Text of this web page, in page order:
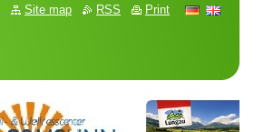
Site map RSS Print